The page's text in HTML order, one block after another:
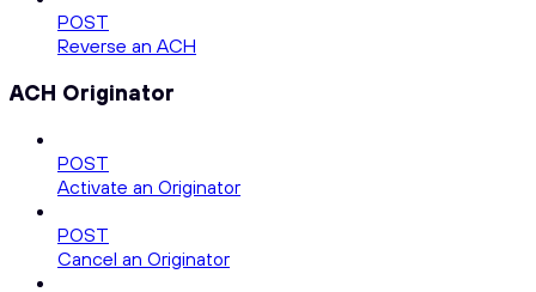
POST
Reverse an ACH
ACH Originator
POST
Activate an Originator
POST
Cancel an Originator